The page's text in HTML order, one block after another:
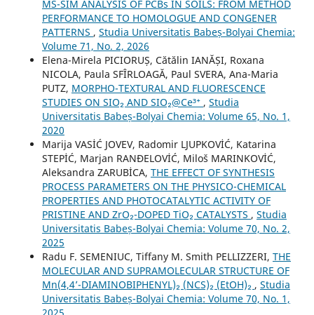
MS-SIM ANALYSIS OF PCBs IN SOILS: FROM METHOD
PERFORMANCE TO HOMOLOGUE AND CONGENER
PATTERNS , Studia Universitatis Babeș-Bolyai Chemia:
Volume 71, No. 2, 2026
Elena-Mirela PICIORUȘ, Cătălin IANĂȘI, Roxana
NICOLA, Paula SFÎRLOAGĂ, Paul SVERA, Ana-Maria
PUTZ, MORPHO-TEXTURAL AND FLUORESCENCE
STUDIES ON SIO₂ AND SIO₂@Ce³⁺ , Studia
Universitatis Babeș-Bolyai Chemia: Volume 65, No. 1,
2020
Marija VASİĆ JOVEV, Radomir LJUPKOVİĆ, Katarina
STEPİĆ, Marjan RANĐELOVİĆ, Miloš MARINKOVİĆ,
Aleksandra ZARUBİCA, THE EFFECT OF SYNTHESIS
PROCESS PARAMETERS ON THE PHYSICO-CHEMICAL
PROPERTIES AND PHOTOCATALYTIC ACTIVITY OF
PRISTINE AND ZrO₂-DOPED TiO₂ CATALYSTS , Studia
Universitatis Babeș-Bolyai Chemia: Volume 70, No. 2,
2025
Radu F. SEMENIUC, Tiffany M. Smith PELLIZZERI, THE
MOLECULAR AND SUPRAMOLECULAR STRUCTURE OF
Mn(4,4’-DIAMINOBIPHENYL)₂ (NCS)₂ (EtOH)₂ , Studia
Universitatis Babeș-Bolyai Chemia: Volume 70, No. 1,